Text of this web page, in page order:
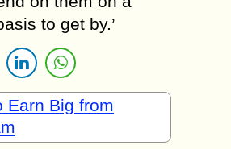
to get by.’
Earn Big from